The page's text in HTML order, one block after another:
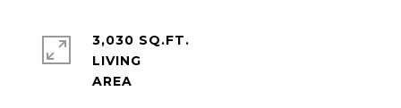
3,030 SQ.FT.
LIVING